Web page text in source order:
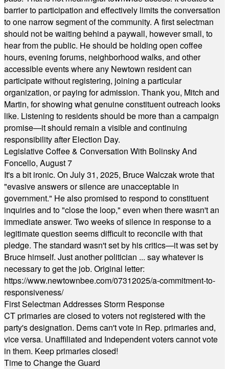
barrier to participation and effectively limits the conversation
to one narrow segment of the community. A first selectman
should not be waiting behind a paywall, however small, to
hear from the public. He should be holding open coffee
hours, evening forums, neighborhood walks, and other
accessible events where any Newtown resident can
participate without registering, joining a particular
organization, or paying for admission. Thank you, Mitch and
Martin, for showing what genuine constituent outreach looks
like. Listening to residents should be more than a campaign
promise—it should remain a visible and continuing
responsibility after Election Day.
Legislative Coffee & Conversation With Bolinsky And
Foncello, August 7
It's a bit ironic. On July 31, 2025, Bruce Walczak wrote that
"evasive answers or silence are unacceptable in
government." He also promised to respond to constituent
inquiries and to "close the loop," even when there wasn't an
immediate answer. Two weeks of silence in response to a
legitimate question seems difficult to reconcile with that
pledge. The standard wasn't set by his critics—it was set by
Bruce himself. Just another politician ... say whatever is
necessary to get the job. Original letter:
https://www.newtownbee.com/07312025/a-commitment-to-
responsiveness/
First Selectman Addresses Storm Response
CT primaries are closed to voters not registered with the
party's designation. Dems can't vote in Rep. primaries and,
vice versa. Unaffiliated and Independent voters cannot vote
in them. Keep primaries closed!
Time to Change the Guard